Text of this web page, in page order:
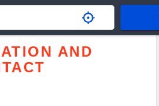
AND